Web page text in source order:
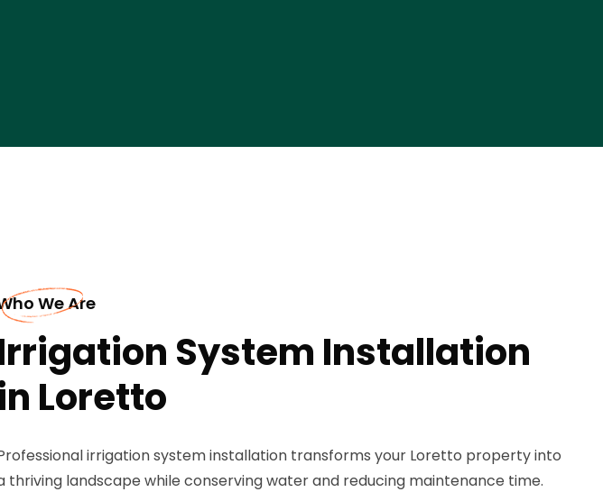
We Are
System Installation
Loretto
irrigation system installation transforms your Loretto property into
thriving landscape while conserving water and reducing maintenance time.